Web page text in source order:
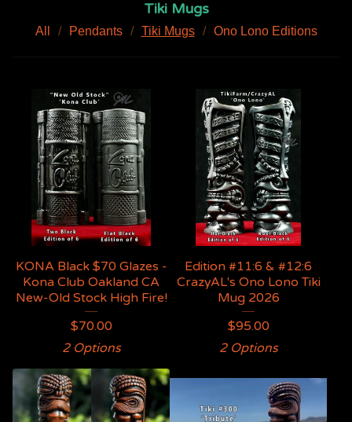
Tiki Mugs
All Pendants Tiki Mugs Ono Lono Editions
KONA Black $70 Glazes -
Kona Club Oakland CA
New-Old Stock High Fire!
$70.00
2 Options
Edition #11:6 & #12:6
CrazyAL's Ono Lono Tiki
Mug 2026
$95.00
2 Options